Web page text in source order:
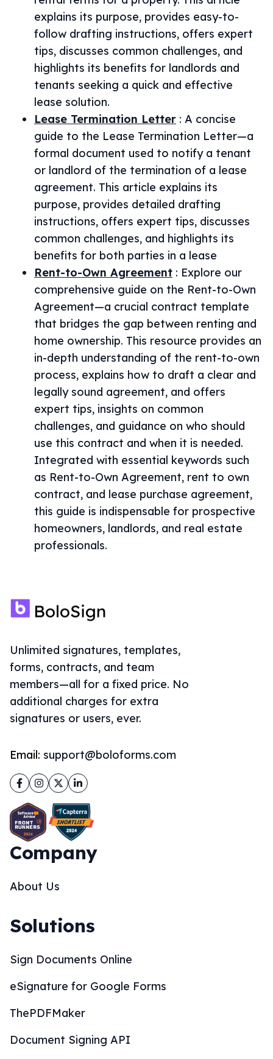
explains its purpose, provides easy-to-
follow drafting instructions, offers expert
tips, discusses common challenges, and
highlights its benefits for landlords and
tenants seeking a quick and effective
lease solution.
Lease Termination Letter : A concise
guide to the Lease Termination Letter—a
formal document used to notify a tenant
or landlord of the termination of a lease
agreement. This article explains its
purpose, provides detailed drafting
instructions, offers expert tips, discusses
common challenges, and highlights its
benefits for both parties in a lease
Rent-to-Own Agreement : Explore our
comprehensive guide on the Rent-to-Own
Agreement—a crucial contract template
that bridges the gap between renting and
home ownership. This resource provides an
in-depth understanding of the rent-to-own
process, explains how to draft a clear and
legally sound agreement, and offers
expert tips, insights on common
challenges, and guidance on who should
use this contract and when it is needed.
Integrated with essential keywords such
as Rent-to-Own Agreement, rent to own
contract, and lease purchase agreement,
this guide is indispensable for prospective
homeowners, landlords, and real estate
professionals.
Unlimited signatures, templates,
forms, contracts, and team
members—all for a fixed price. No
additional charges for extra
signatures or users, ever.
Email: support@boloforms.com
Facebook
Instagram
TwitterLinkedIn
Company
About Us
Solutions
Sign Documents Online
eSignature for Google Forms
ThePDFMaker
Document Signing API